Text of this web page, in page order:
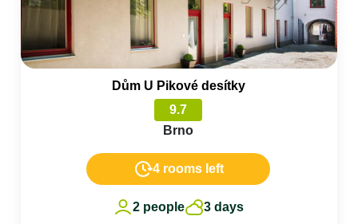
Dům U Pikové desítky
9.7
Brno
4 rooms left
2 people 3 days